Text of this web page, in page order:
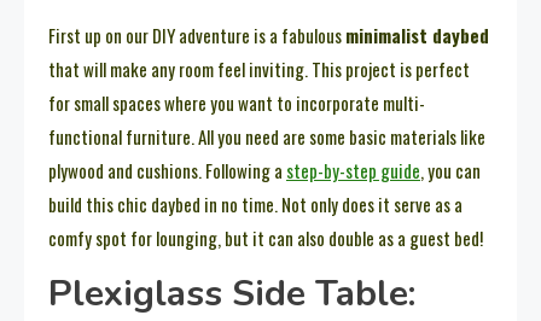
First up on our DIY adventure is a fabulousminimalist daybed
that will make any room feel inviting. This project is perfect
for small spaces where you want to incorporate multi-
functional furniture. All you need are some basic materials like
plywood and cushions. Following a step-by-step guide, you can
build this chic daybed in no time. Not only does it serve as a
comfy spot for lounging, but it can also double as a guest bed!
Plexiglass Side Table: